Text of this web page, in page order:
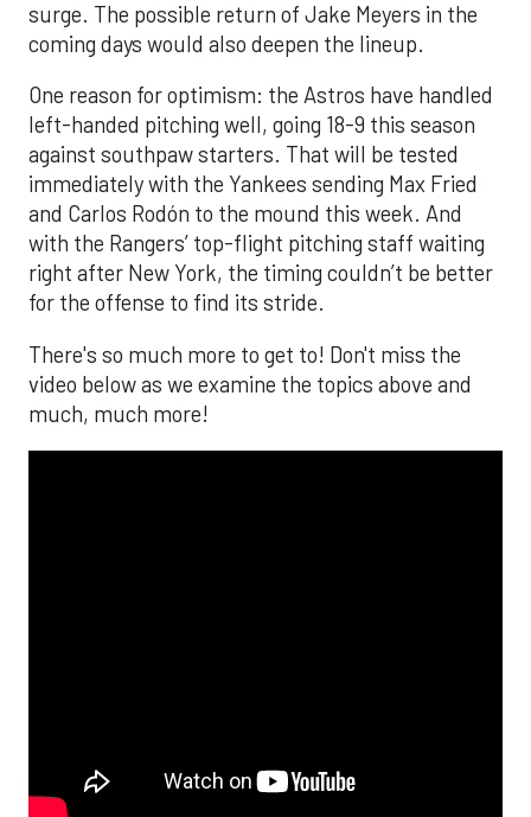
surge. The possible return of Jake Meyers in the
coming days would also deepen the lineup.
One reason for optimism: the Astros have handled
left-handed pitching well, going 18-9 this season
against southpaw starters. That will be tested
immediately with the Yankees sending Max Fried
and Carlos Rodón to the mound this week. And
with the Rangers’ top-flight pitching staff waiting
right after New York, the timing couldn’t be better
for the offense to find its stride.
There's so much more to get to! Don't miss the
video below as we examine the topics above and
much, much more!